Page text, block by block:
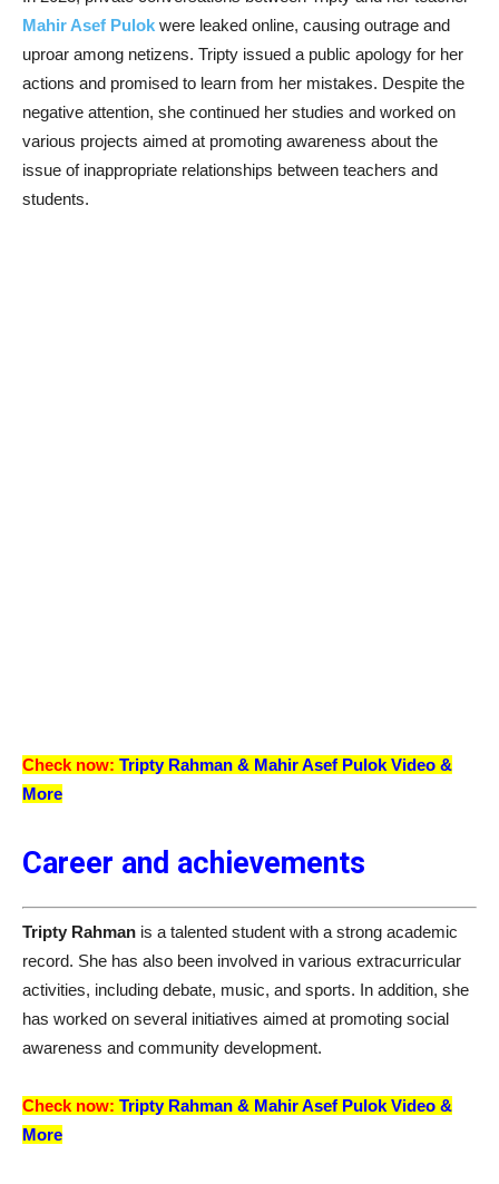
Mahir Asef Pulok were leaked online, causing outrage and
uproar among netizens. Tripty issued a public apology for her
actions and promised to learn from her mistakes. Despite the
negative attention, she continued her studies and worked on
various projects aimed at promoting awareness about the
issue of inappropriate relationships between teachers and
students.
Check now: Tripty Rahman & Mahir Asef Pulok Video &
More
Career and achievements
Tripty Rahman is a talented student with a strong academic
record. She has also been involved in various extracurricular
activities, including debate, music, and sports. In addition, she
has worked on several initiatives aimed at promoting social
awareness and community development.
Check now: Tripty Rahman & Mahir Asef Pulok Video &
More